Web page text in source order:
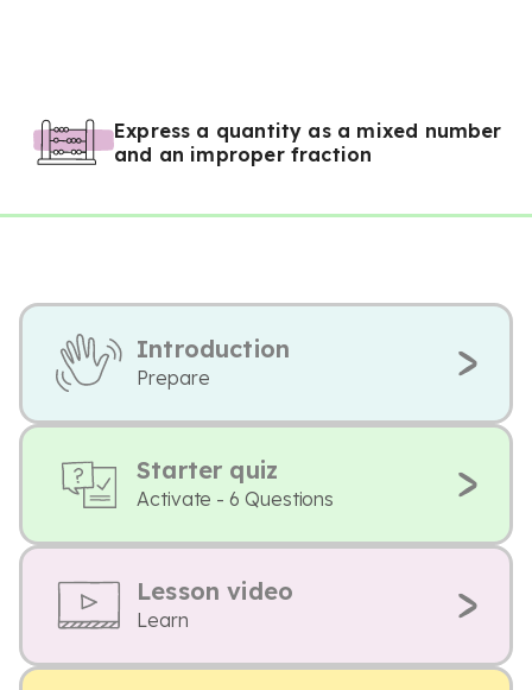
Express a quantity as a mixed number
and an improper fraction
Introduction
Prepare
Starter quiz
Activate - 6 Questions
Lesson video
Learn